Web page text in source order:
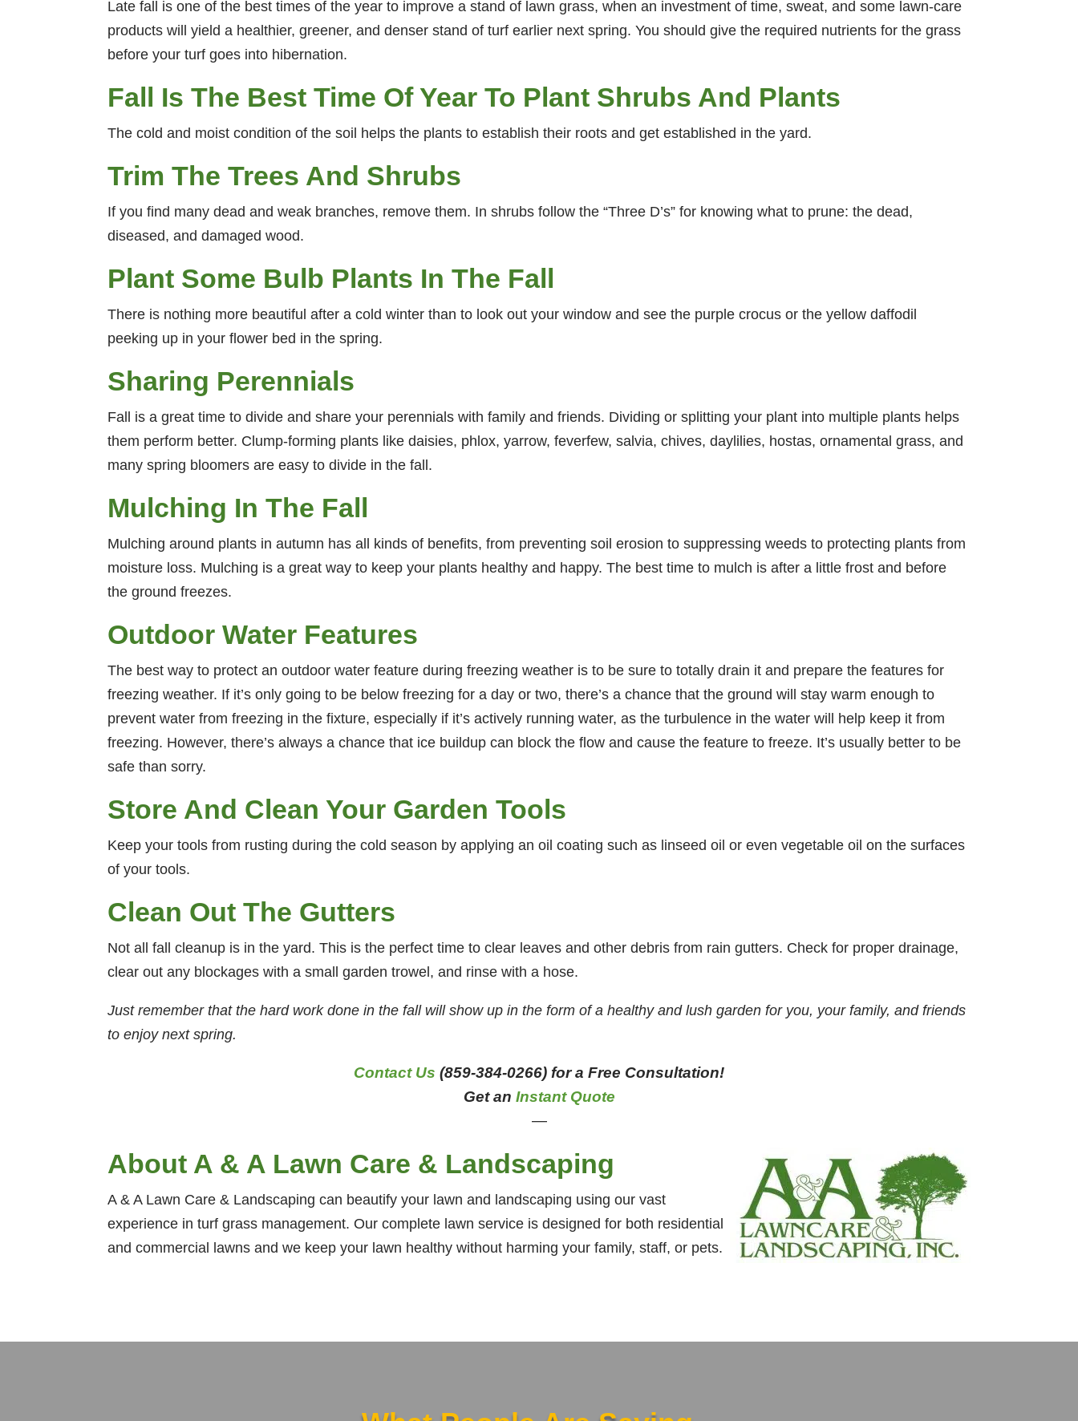
Late fall is one of the best times of the year to improve a stand of lawn grass, when an investment of time, sweat, and some lawn-care
products will yield a healthier, greener, and denser stand of turf earlier next spring. You should give the required nutrients for the grass
before your turf goes into hibernation.
Fall Is The Best Time Of Year To Plant Shrubs And Plants
The cold and moist condition of the soil helps the plants to establish their roots and get established in the yard.
Trim The Trees And Shrubs
If you find many dead and weak branches, remove them. In shrubs follow the “Three D’s” for knowing what to prune: the dead,
diseased, and damaged wood.
Plant Some Bulb Plants In The Fall
There is nothing more beautiful after a cold winter than to look out your window and see the purple crocus or the yellow daffodil
peeking up in your flower bed in the spring.
Sharing Perennials
Fall is a great time to divide and share your perennials with family and friends. Dividing or splitting your plant into multiple plants helps
them perform better. Clump-forming plants like daisies, phlox, yarrow, feverfew, salvia, chives, daylilies, hostas, ornamental grass, and
many spring bloomers are easy to divide in the fall.
Mulching In The Fall
Mulching around plants in autumn has all kinds of benefits, from preventing soil erosion to suppressing weeds to protecting plants from
moisture loss. Mulching is a great way to keep your plants healthy and happy. The best time to mulch is after a little frost and before
the ground freezes.
Outdoor Water Features
The best way to protect an outdoor water feature during freezing weather is to be sure to totally drain it and prepare the features for
freezing weather. If it’s only going to be below freezing for a day or two, there’s a chance that the ground will stay warm enough to
prevent water from freezing in the fixture, especially if it’s actively running water, as the turbulence in the water will help keep it from
freezing. However, there’s always a chance that ice buildup can block the flow and cause the feature to freeze. It’s usually better to be
safe than sorry.
Store And Clean Your Garden Tools
Keep your tools from rusting during the cold season by applying an oil coating such as linseed oil or even vegetable oil on the surfaces
of your tools.
Clean Out The Gutters
Not all fall cleanup is in the yard. This is the perfect time to clear leaves and other debris from rain gutters. Check for proper drainage,
clear out any blockages with a small garden trowel, and rinse with a hose.
Just remember that the hard work done in the fall will show up in the form of a healthy and lush garden for you, your family, and friends
to enjoy next spring.
Contact Us (859-384-0266) for a Free Consultation!
Get an Instant Quote
—
About A & A Lawn Care & Landscaping
A & A Lawn Care & Landscaping can beautify your lawn and landscaping using our vast
experience in turf grass management. Our complete lawn service is designed for both residential
and commercial lawns and we keep your lawn healthy without harming your family, staff, or pets.